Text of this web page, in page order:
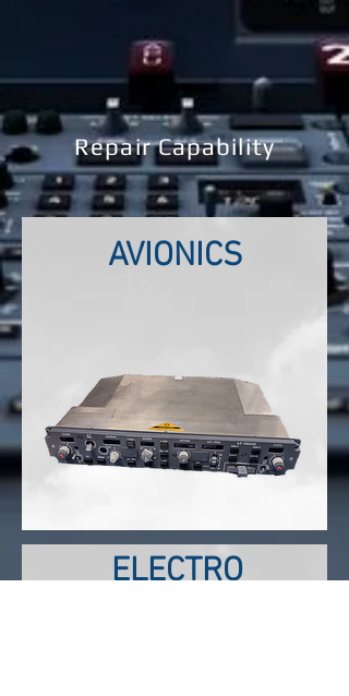
Repair Capability
AVIONICS
ELECTRO